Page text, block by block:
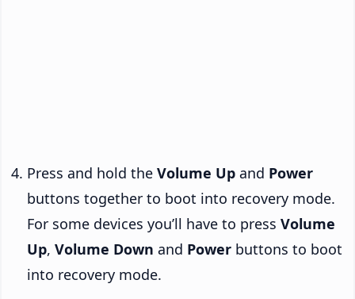
Press and hold the Volume Up and Power
buttons together to boot into recovery mode.
For some devices you’ll have to press Volume
Up, Volume Down and Power buttons to boot
into recovery mode.